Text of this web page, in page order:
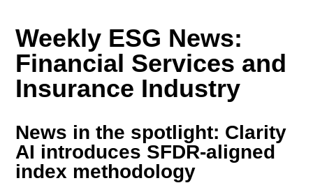
Weekly ESG News:
Financial Services and
Insurance Industry
News in the spotlight: Clarity
AI introduces SFDR-aligned
index methodology